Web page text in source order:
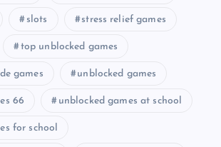
slots stress relief games
top unblocked games
games unblocked games
66 unblocked games at school
for school